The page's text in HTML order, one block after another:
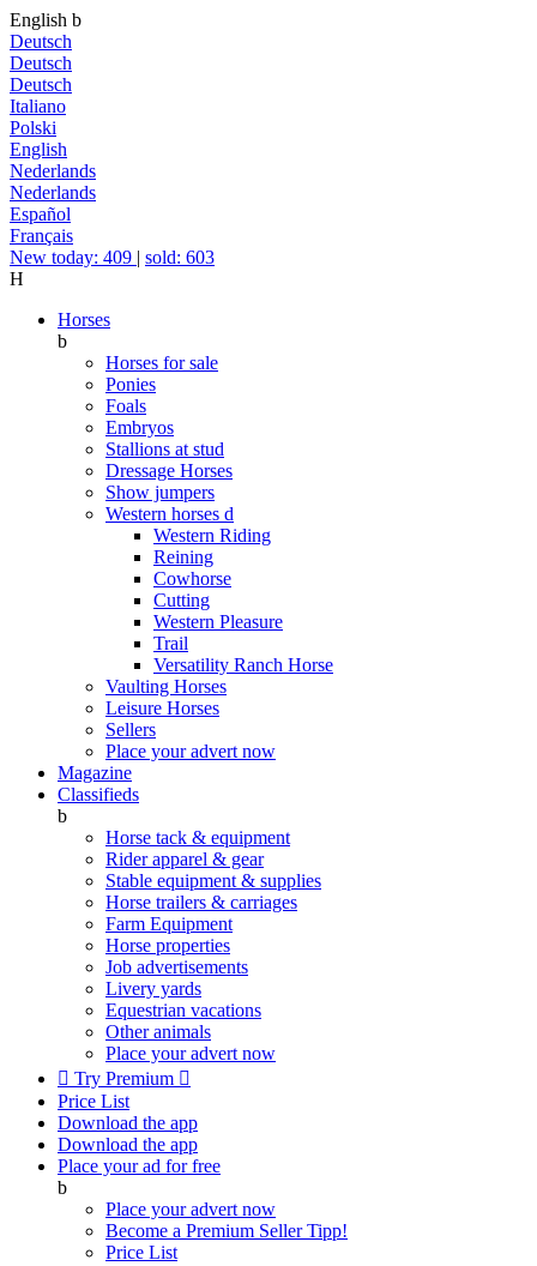
English b
Deutsch
Deutsch
Deutsch
Italiano
Polski
English
Nederlands
Nederlands
Español
Français
New today: 409 | sold: 603
H
Horses
b
Horses for sale
Ponies
Foals
Embryos
Stallions at stud
Dressage Horses
Show jumpers
Western horses d
Western Riding
Reining
Cowhorse
Cutting
Western Pleasure
Trail
Versatility Ranch Horse
Vaulting Horses
Leisure Horses
Sellers
Place your advert now
Magazine
Classifieds
b
Horse tack & equipment
Rider apparel & gear
Stable equipment & supplies
Horse trailers & carriages
Farm Equipment
Horse properties
Job advertisements
Livery yards
Equestrian vacations
Other animals
Place your advert now
 Try Premium 
Price List
Download the app
Download the app
Place your ad for free
b
Place your advert now
Become a Premium SellerTipp!
Price List